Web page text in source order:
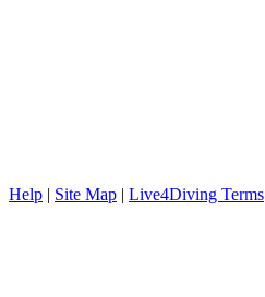
Help | Site Map | Live4Diving Terms